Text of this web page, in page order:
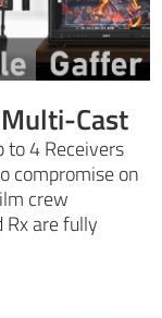
Cast
to 4 Receivers
compromise on
crew
Rx are fully